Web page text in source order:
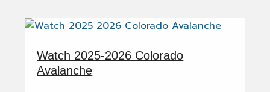
Watch 2025-2026 Colorado
Avalanche